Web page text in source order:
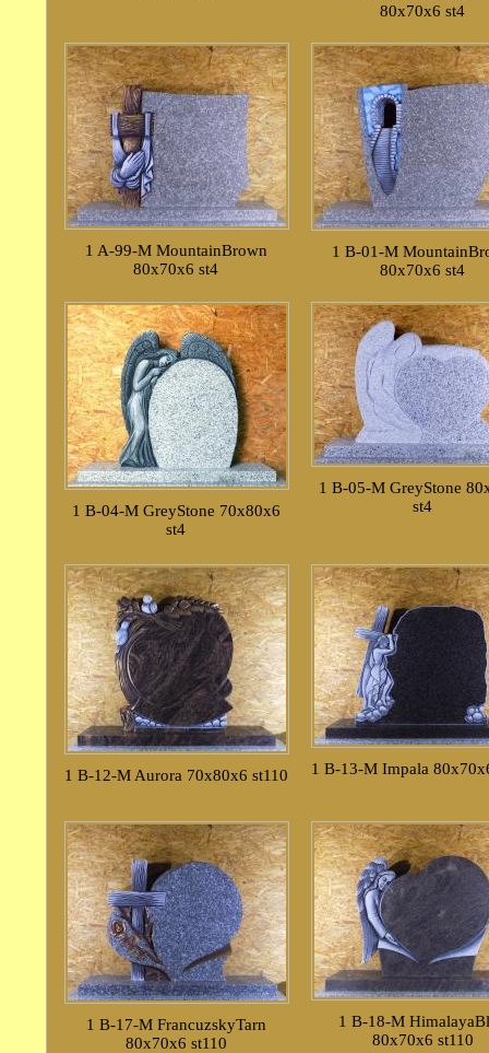
80x70x6 st4
1 A-99-M MountainBrown
80x70x6 st4
1 B-01-M
80x70x6 st4
1 B-04-M GreyStone 70x80x6
st4
1 B-05-M GreyStone
st4
1 B-12-M Aurora 70x80x6 st110 1 B-13-M Impala
1 B-17-M FrancuzskyTarn
80x70x6 st110
1 B-18-M
80x70x6 st110